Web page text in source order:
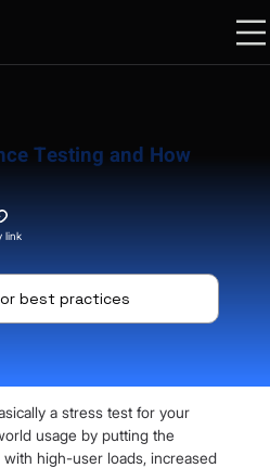
Testing and How
link
best practices
a stress test for your
usage by putting the
high-user loads, increased